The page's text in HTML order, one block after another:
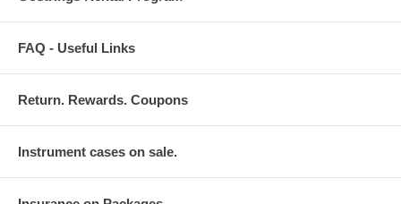
FAQ - Useful Links
Return. Rewards. Coupons
Instrument cases on sale.